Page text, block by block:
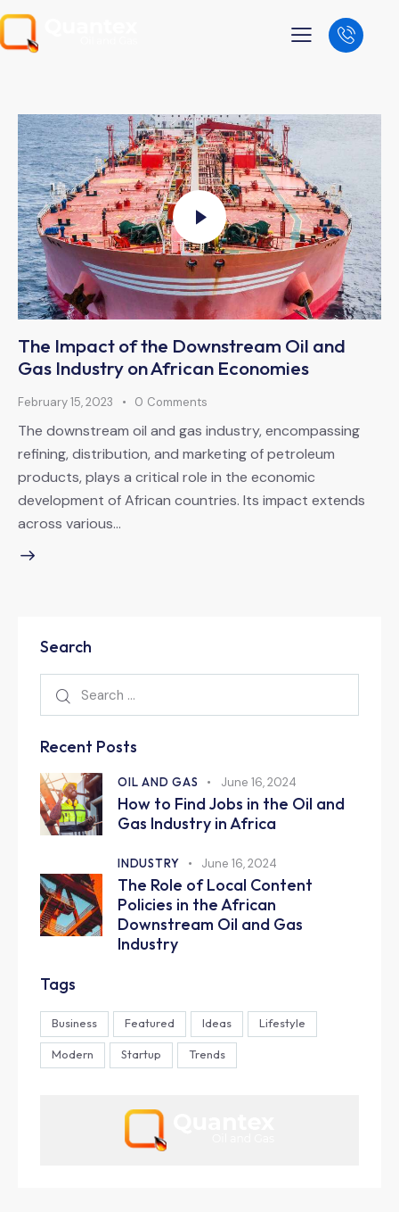
The Impact of the Downstream Oil and
Gas Industry on African Economies
February 15, 2023 0 Comments
The downstream oil and gas industry, encompassing
refining, distribution, and marketing of petroleum
products, plays a critical role in the economic
development of African countries. Its impact extends
across various…
Search
Recent Posts
OIL AND GAS June 16, 2024
How to Find Jobs in the Oil and
Gas Industry in Africa
INDUSTRY June 16, 2024
The Role of Local Content
Policies in the African
Downstream Oil and Gas
Industry
Tags
Business Featured Ideas Lifestyle
Modern Startup Trends